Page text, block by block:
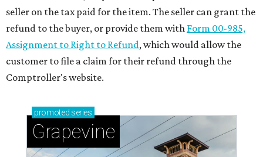
seller on the tax paid for the item. The seller can grant the
refund to the buyer, or provide them with Form 00-985,
Assignment to Right to Refund, which would allow the
customer to file a claim for their refund through the
Comptroller's website.
promoted series
Grapevine